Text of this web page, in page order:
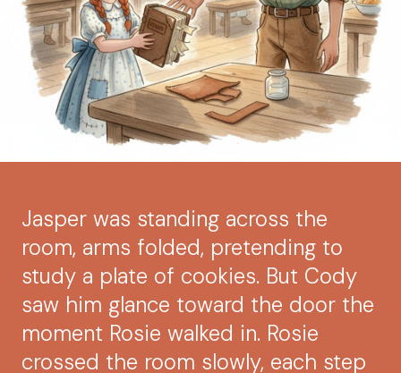
Jasper was standing across the
room, arms folded, pretending to
study a plate of cookies. But Cody
saw him glance toward the door the
moment Rosie walked in. Rosie
crossed the room slowly, each step